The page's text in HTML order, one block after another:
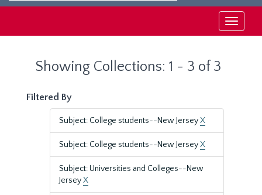
Toggle
Showing Collections: 1 - 3 of 3
Filtered By
Subject: College students--New JerseyX
Subject: College students--New JerseyX
Subject: Universities and Colleges--New
JerseyX